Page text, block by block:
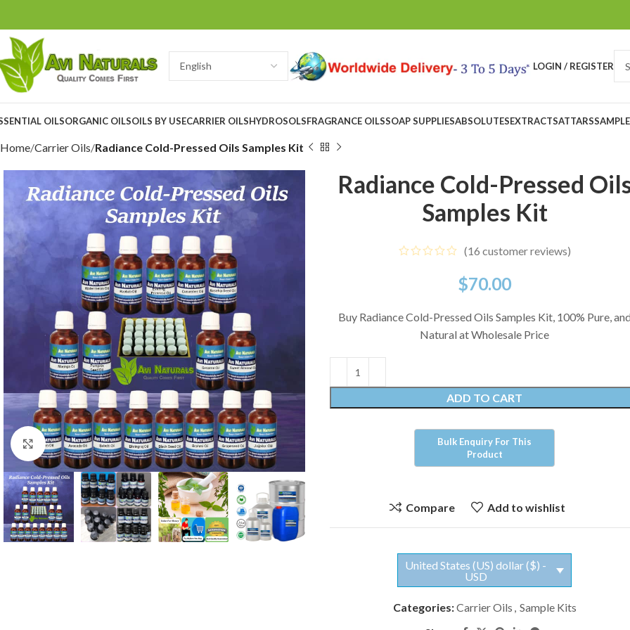
LOGIN / REGISTER
OILSORGANIC OILSOILS BY USECARRIER OILSHYDROSOLSFRAGRANCE OILSSOAP SUPPLIESABSOLUTESEXTRACTSATTARS
Home Carrier Oils Radiance Cold-Pressed Oils Samples Kit
Click to enlarge
Radiance Cold-Pressed
Samples Kit
(16 customer reviews)
$70.00
Buy Radiance Cold-Pressed Oils Samples Kit, 100% Pure,
Natural at Wholesale Price
ADD TO CART
Compare Add to wishlist
United States (US) dollar ($) -
USD
Categories:Carrier Oils , Sample Kits